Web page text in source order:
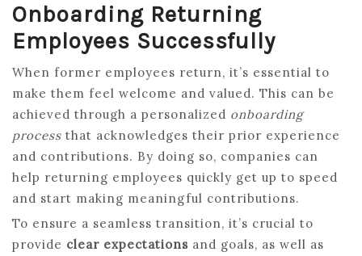
Onboarding Returning
Employees Successfully
When former employees return, it’s essential to
make them feel welcome and valued. This can be
achieved through a personalized onboarding
process that acknowledges their prior experience
and contributions. By doing so, companies can
help returning employees quickly get up to speed
and start making meaningful contributions.
To ensure a seamless transition, it’s crucial to
provide clear expectations and goals, as well as